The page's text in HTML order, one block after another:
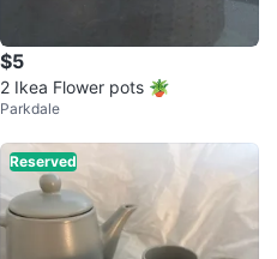
$5
2 Ikea Flower pots 🪴
Parkdale
Reserved